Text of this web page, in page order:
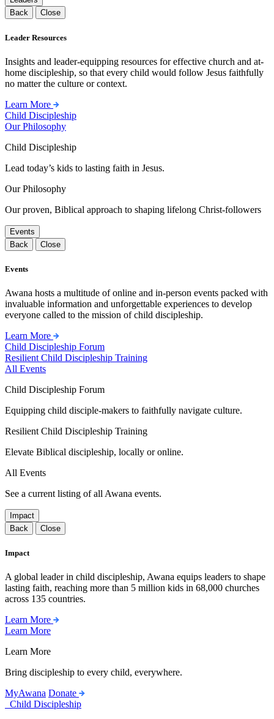
Back
Close
Leader Resources
Insights and leader-equipping resources for effective church and at-
home discipleship, so that every child would follow Jesus faithfully
no matter the culture or context.
Learn More
Child Discipleship
Our Philosophy
Child Discipleship
Lead today’s kids to lasting faith in Jesus.
Our Philosophy
Our proven, Biblical approach to shaping lifelong Christ-followers
Events
Back
Close
Events
Awana hosts a multitude of online and in-person events packed with
invaluable information and unforgettable experiences to develop
everyone called to the mission of child discipleship.
Learn More
Child Discipleship Forum
Resilient Child Discipleship Training
All Events
Child Discipleship Forum
Equipping child disciple-makers to faithfully navigate culture.
Resilient Child Discipleship Training
Elevate Biblical discipleship, locally or online.
All Events
See a current listing of all Awana events.
Impact
Back
Close
Impact
A global leader in child discipleship, Awana equips leaders to shape
lasting faith, reaching more than 5 million kids in 68,000 churches
across 135 countries.
Learn More
Learn More
Learn More
Bring discipleship to every child, everywhere.
MyAwana Donate
Child Discipleship